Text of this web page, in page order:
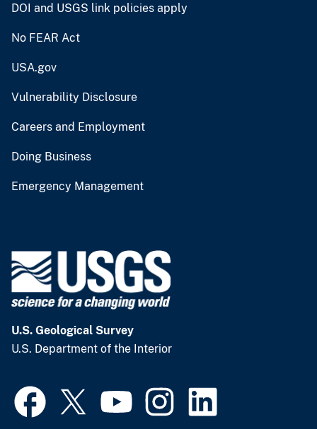
DOI and USGS link policies apply
No FEAR Act
USA.gov
Vulnerability Disclosure
Careers and Employment
Doing Business
Emergency Management
U.S. Geological Survey
U.S. Department of the Interior